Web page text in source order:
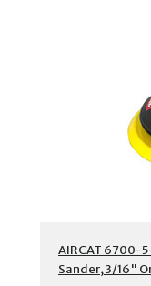
AIRCAT 6700-
Sander, 3/16"